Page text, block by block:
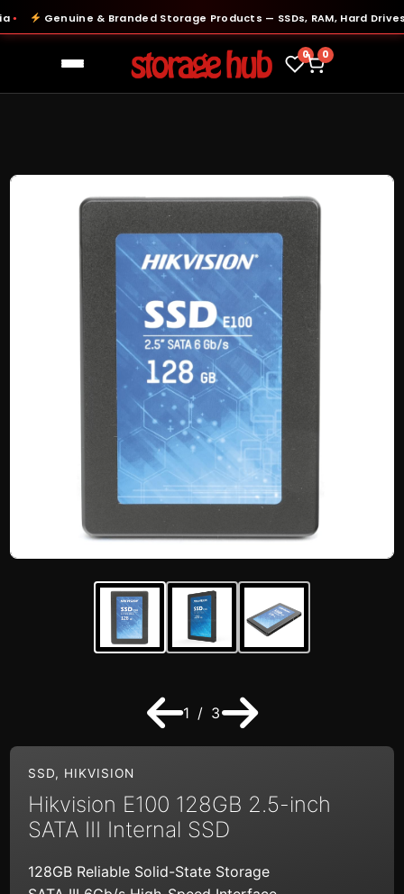
Genuine & Branded Storage Products — SSDs, RAM, Hard Drives &
0 0
1 / 3
SSD, HIKVISION
Hikvision E100 128GB 2.5-inch
SATA III Internal SSD
128GB Reliable Solid-State Storage